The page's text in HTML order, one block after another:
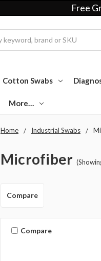
Free
Cotton Swabs
More…
Home Industrial Swabs
Microfiber
Compare
Compare